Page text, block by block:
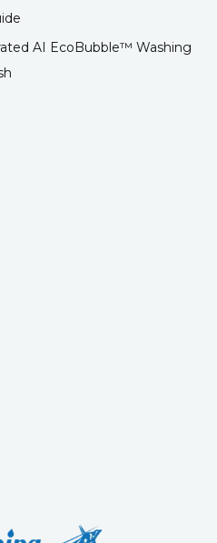
AI EcoBubble™ Washing